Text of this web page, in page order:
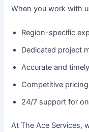
When you work with
Region-specific
Dedicated project
Accurate and
Competitive pricing
24/7 support for
At The Ace Services,